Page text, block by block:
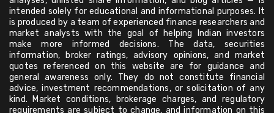
intended solely for educational and informational purposes. It
is produced by a team of experienced finance researchers and
market analysts with the goal of helping Indian investors
make more informed decisions. The data, securities
information, broker ratings, advisory opinions, and market
quotes referenced on this website are for guidance and
general awareness only. They do not constitute financial
advice, investment recommendations, or solicitation of any
kind. Market conditions, brokerage charges, and regulatory
requirements are subject to change, and information on this